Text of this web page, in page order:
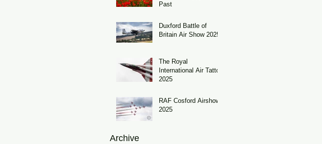
Past
Duxford Battle of
Britain Air Show 2025
The Royal
International Air Tattoo
2025
RAF Cosford Airshow
2025
Archive